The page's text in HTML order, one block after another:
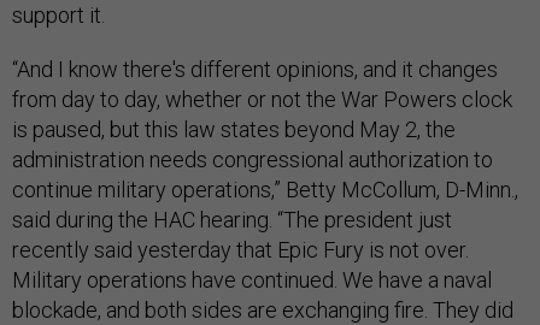
support it.
“And I know there's different opinions, and it changes
from day to day, whether or not the War Powers clock
is paused, but this law states beyond May 2, the
administration needs congressional authorization to
continue military operations,” Betty McCollum, D-Minn.,
said during the HAC hearing. “The president just
recently said yesterday that Epic Fury is not over.
Military operations have continued. We have a naval
blockade, and both sides are exchanging fire. They did